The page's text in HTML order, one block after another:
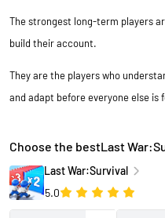
The strongest long-term players
build their account.
They are the players who
and adapt before everyone else is
Choose the bestLast
Last War:Survival
5.0